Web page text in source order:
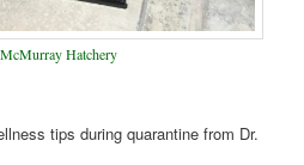
McMurray Hatchery
tips during quarantine from Dr.